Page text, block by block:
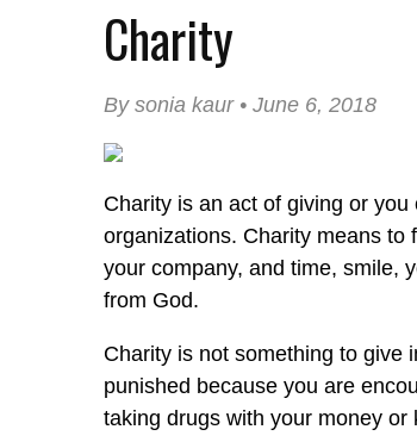
Charity
By sonia kaur • June 6, 2018
Charity is an act of giving or
organizations. Charity means to
your company, and time, smile,
from God.
Charity is not something to give
punished because you are
taking drugs with your money